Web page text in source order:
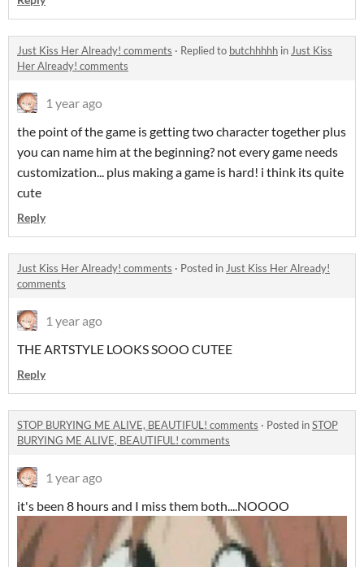
Just Kiss Her Already! comments · Replied to butchhhhh in Just Kiss
Her Already! comments
1 year ago
the point of the game is getting two character together plus
you can name him at the beginning? not every game needs
customization... plus making a game is hard! i think its quite
cute
Reply
Just Kiss Her Already! comments · Posted in Just Kiss Her Already!
comments
1 year ago
THE ARTSTYLE LOOKS SOOO CUTEE
Reply
STOP BURYING ME ALIVE, BEAUTIFUL! comments · Posted inSTOP
BURYING ME ALIVE, BEAUTIFUL! comments
1 year ago
it's been 8 hours and I miss them both....NOOOO